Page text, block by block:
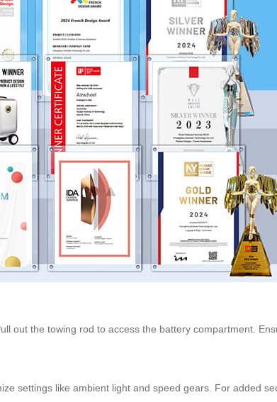
out the towing rod to access the battery compartment.
settings like ambient light and speed gears. For added